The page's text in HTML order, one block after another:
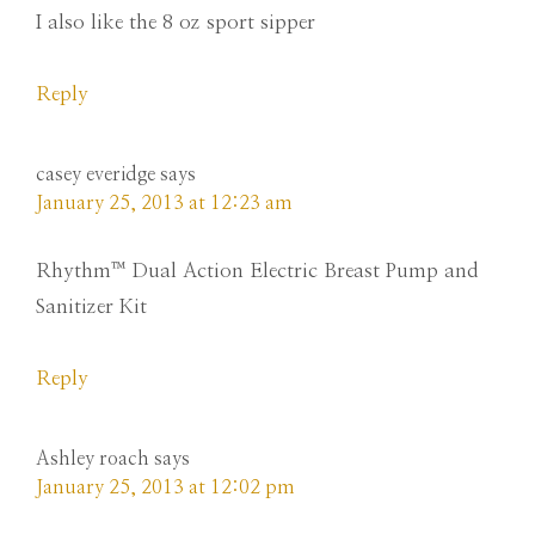
I also like the 8 oz sport sipper
Reply
casey everidge says
January 25, 2013 at 12:23 am
Rhythm™ Dual Action Electric Breast Pump and
Sanitizer Kit
Reply
Ashley roach says
January 25, 2013 at 12:02 pm